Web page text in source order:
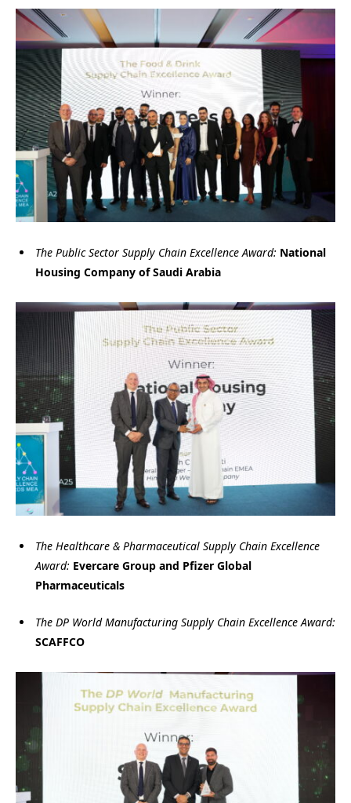
The Public Sector Supply Chain Excellence Award: National
Housing Company of Saudi Arabia
The Healthcare & Pharmaceutical Supply Chain Excellence
Award: Evercare Group and Pfizer Global
Pharmaceuticals
The DP World Manufacturing Supply Chain Excellence Award:
SCAFFCO